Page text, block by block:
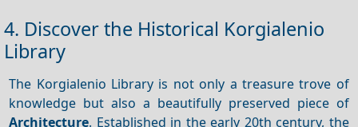
4. Discover the Historical Korgialenio
Library
The Korgialenio Library is not only a treasure trove of
knowledge but also a beautifully preserved piece of
Architecture. Established in the early 20th century, the